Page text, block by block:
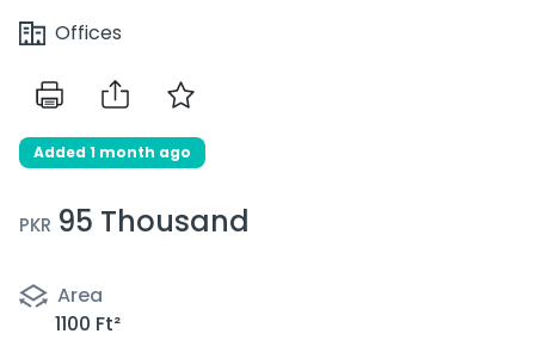
Offices
Added 1 month ago
PKR 95 Thousand
Area
1100 Ft²